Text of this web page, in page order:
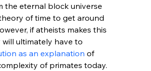
the eternal block universe
of time to get around
if atheists makes this
will ultimately have to
as an explanation of
of primates today.